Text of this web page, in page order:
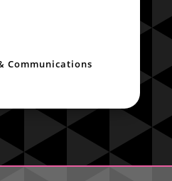
Communications